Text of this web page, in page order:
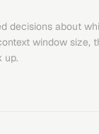
decisions about
window
up.